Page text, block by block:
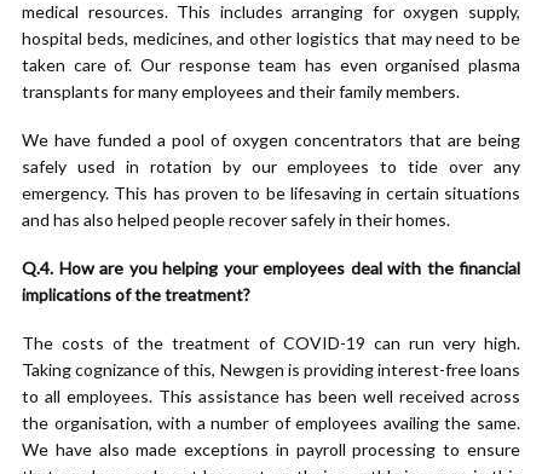
medical resources. This includes arranging for oxygen supply,
hospital beds, medicines, and other logistics that may need to be
taken care of. Our response team has even organised plasma
transplants for many employees and their family members.
We have funded a pool of oxygen concentrators that are being
safely used in rotation by our employees to tide over any
emergency. This has proven to be lifesaving in certain situations
and has also helped people recover safely in their homes.
Q.4. How are you helping your employees deal with the financial
implications of the treatment?
The costs of the treatment of COVID-19 can run very high.
Taking cognizance of this, Newgen is providing interest-free loans
to all employees. This assistance has been well received across
the organisation, with a number of employees availing the same.
We have also made exceptions in payroll processing to ensure